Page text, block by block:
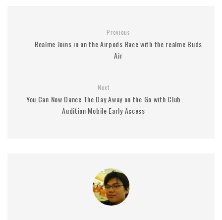
Previous
Realme Joins in on the Airpods Race with the realme Buds
Air
Next
You Can Now Dance The Day Away on the Go with Club
Audition Mobile Early Access